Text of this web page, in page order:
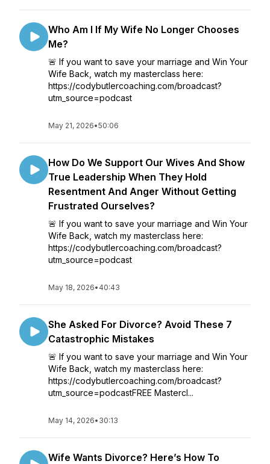
Who Am I If My Wife No Longer Chooses
Me?
🚨 If you want to save your marriage and Win Your
Wife Back, watch my masterclass here:
https://codybutlercoaching.com/broadcast?
utm_source=podcast
May 21, 2026•50:06
How Do We Support Our Wives And Show
True Leadership When They Hold
Resentment And Anger Without Getting
Frustrated Ourselves?
🚨 If you want to save your marriage and Win Your
Wife Back, watch my masterclass here:
https://codybutlercoaching.com/broadcast?
utm_source=podcast
May 18, 2026• 40:43
She Asked For Divorce? Avoid These 7
Catastrophic Mistakes
🚨 If you want to save your marriage and Win Your
Wife Back, watch my masterclass here:
https://codybutlercoaching.com/broadcast?
utm_source=podcastFREE Mastercl...
May 14, 2026• 30:13
Wife Wants Divorce? Here’s How To